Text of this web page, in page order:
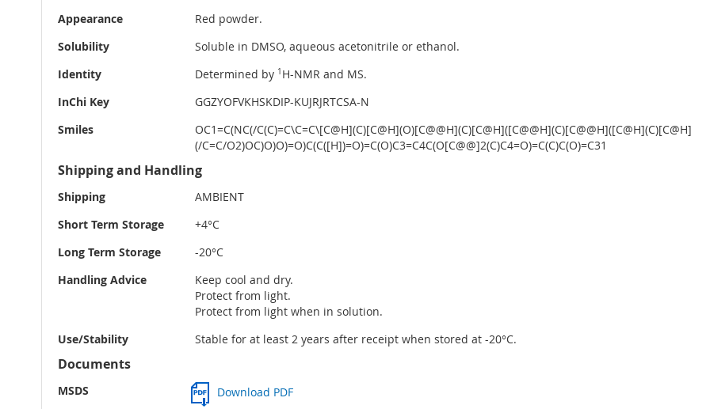
Appearance
Red powder.
Solubility
Soluble in DMSO, aqueous acetonitrile or ethanol.
Identity
Determined by 1 H-NMR and MS.
InChi Key
GGZYOFVKHSKDIP-KUJRJRTCSA-N
Smiles
OC1=C(NC(/C(C)=C\C=C\[C@H](C)[C@H](O)[C@@H](C)[C@H]([C@@H](C)[C@@H]([C@H](C)[C@H]
(/C=C/O2)OC)O)O)=O)C(C([H])=O)=C(O)C3=C4C(O[C@@]2(C)C4=O)=C(C)C(O)=C31
Shipping and Handling
Shipping
AMBIENT
Short Term Storage
+4°C
Long Term Storage
-20°C
Handling Advice
Keep cool and dry.
Protect from light.
Protect from light when in solution.
Use/Stability
Stable for at least 2 years after receipt when stored at -20°C.
Documents
MSDS Download PDF